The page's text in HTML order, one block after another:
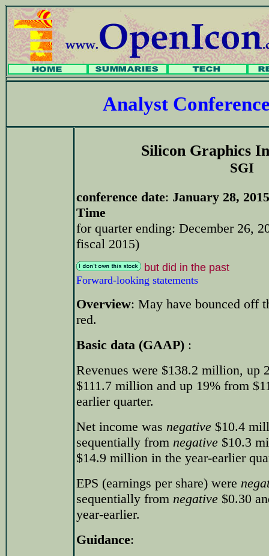
Analyst
Silicon Graphics
SGI
conference date: January 28,
Time
for quarter ending: December 26,
fiscal 2015)
but did in the past
Forward-looking statements
Overview: May have bounced off
red.
Basic data (GAAP) :
Revenues were $138.2 million, up
$111.7 million and up 19% from
earlier quarter.
Net income was negative $10.4
sequentially from negative $10.3
$14.9 million in the year-earlier
EPS (earnings per share) were
sequentially from negative $0.30
year-earlier.
Guidance: